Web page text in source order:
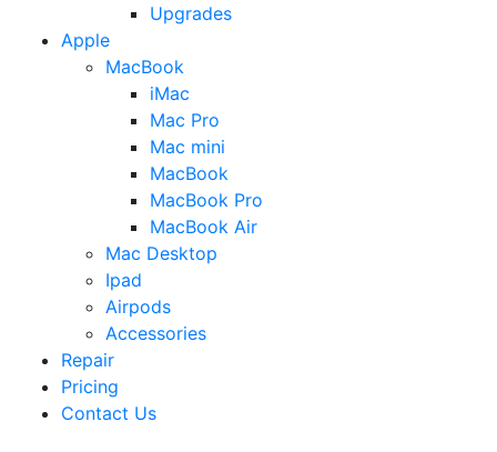
Upgrades
Apple
MacBook
iMac
Mac Pro
Mac mini
MacBook
MacBook Pro
MacBook Air
Mac Desktop
Ipad
Airpods
Accessories
Repair
Pricing
Contact Us